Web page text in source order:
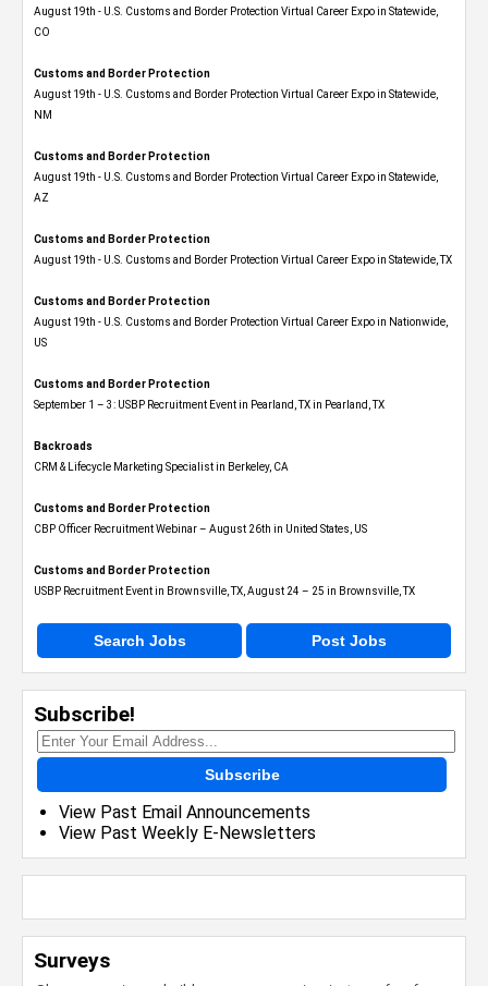
August 19th - U.S. Customs and Border Protection Virtual Career Expo​ in Statewide,
CO
Customs and Border Protection
August 19th - U.S. Customs and Border Protection Virtual Career Expo​ in Statewide,
NM
Customs and Border Protection
August 19th - U.S. Customs and Border Protection Virtual Career Expo​ in Statewide,
AZ
Customs and Border Protection
August 19th - U.S. Customs and Border Protection Virtual Career Expo​ in Statewide, TX
Customs and Border Protection
August 19th - U.S. Customs and Border Protection Virtual Career Expo​ in Nationwide,
US
Customs and Border Protection
September 1 – 3: USBP Recruitment Event in Pearland, TX in Pearland, TX
Backroads
CRM & Lifecycle Marketing Specialist in Berkeley, CA
Customs and Border Protection
CBP Officer Recruitment Webinar – August 26th in United States, US
Customs and Border Protection
USBP Recruitment Event in Brownsville, TX, August 24 – 25 in Brownsville, TX
Search Jobs Post Jobs
Subscribe!
Subscribe
View Past Email Announcements
View Past Weekly E-Newsletters
Surveys